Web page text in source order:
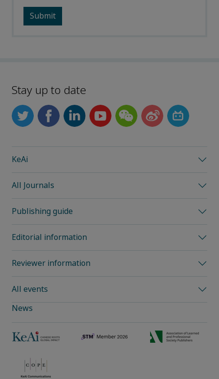
Stay up to date
KeAi
All Journals
Publishing guide
Editorial information
Reviewer information
All events
News